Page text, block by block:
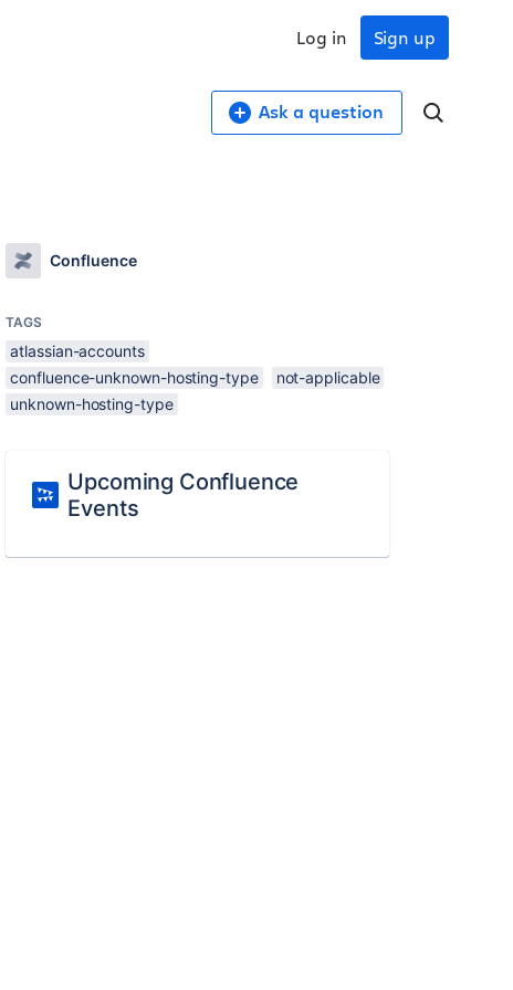
Sign up
Log in
Ask a question
Confluence
TAGS
atlassian-accounts
confluence-unknown-hosting-type
not-applicable
unknown-hosting-type
Upcoming Confluence
Events